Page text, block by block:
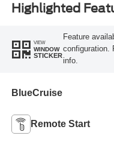
Highlighted
VIEW
WINDOW
STICKER
Feature
configuration.
info.
BlueCruise
Remote Start